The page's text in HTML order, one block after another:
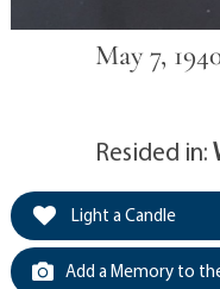
May 7,
Resided in:
Light a Candle
Add a Memory to